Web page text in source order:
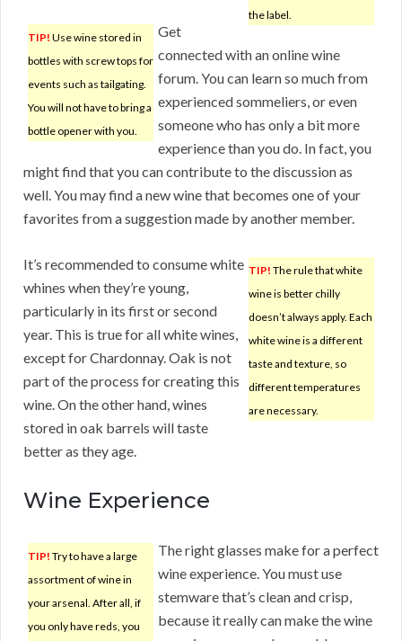
the label.
TIP! Use wine stored in
bottles with screw tops for
events such as tailgating.
You will not have to bring a
bottle opener with you.
Get
connected with an online wine
forum. You can learn so much from
experienced sommeliers, or even
someone who has only a bit more
experience than you do. In fact, you
might find that you can contribute to the discussion as
well. You may find a new wine that becomes one of your
favorites from a suggestion made by another member.
TIP! The rule that white
wine is better chilly
doesn’t always apply. Each
white wine is a different
taste and texture, so
different temperatures
are necessary.
It’s recommended to consume white
whines when they’re young,
particularly in its first or second
year. This is true for all white wines,
except for Chardonnay. Oak is not
part of the process for creating this
wine. On the other hand, wines
stored in oak barrels will taste
better as they age.
Wine Experience
TIP! Try to have a large
assortment of wine in
your arsenal. After all, if
you only have reds, you
The right glasses make for a perfect
wine experience. You must use
stemware that’s clean and crisp,
because it really can make the wine